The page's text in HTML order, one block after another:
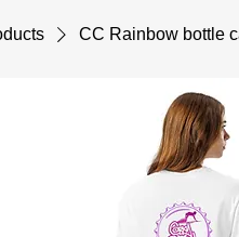
CC Rainbow bottle